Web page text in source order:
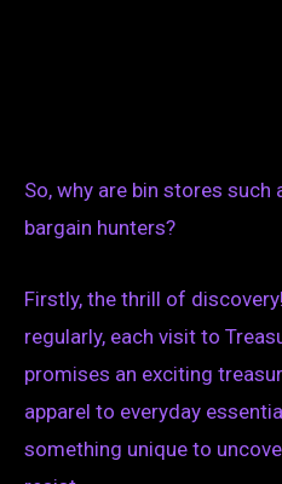
So, why are bin stores
bargain hunters?
Firstly, the thrill of
regularly, each visit to
promises an exciting
apparel to everyday
something unique to